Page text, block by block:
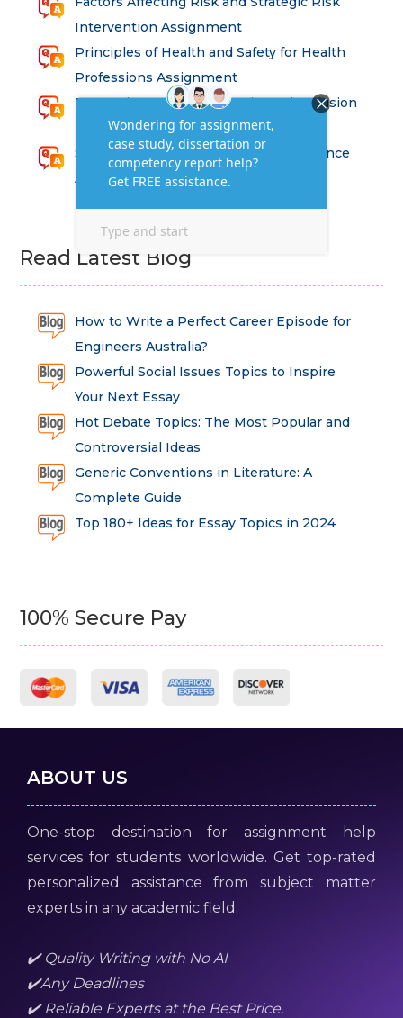
Intervention Assignment
Principles of Health and Safety for Health
Professions Assignment
Promoting Equality, Diversity and Inclusion
in Health and Social Care Assignment
SEM311DS Decision Trees in Data Science
Assessment
Read Latest Blog
How to Write a Perfect Career Episode for
Engineers Australia?
Powerful Social Issues Topics to Inspire
Your Next Essay
Hot Debate Topics: The Most Popular and
Controversial Ideas
Generic Conventions in Literature: A
Complete Guide
Top 180+ Ideas for Essay Topics in 2024
100% Secure Pay
ABOUT US
One-stop destination for assignment help
services for students worldwide. Get top-rated
personalized assistance from subject matter
experts in any academic field.
✔️ Quality Writing with No AI
✔️Any Deadlines
✔️ Reliable Experts at the Best Price.